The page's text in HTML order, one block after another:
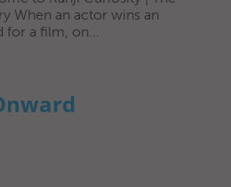
When an actor wins an
for a film, on...